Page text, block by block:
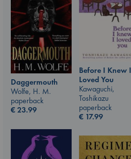
Before I Knew I
Loved You
Kawaguchi,
Toshikazu
paperback
€ 17.99
Daggermouth
Wolfe, H. M.
paperback
€23.99